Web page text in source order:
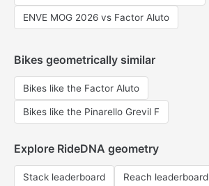
ENVE MOG 2026 vs Factor Aluto
Bikes geometrically similar
Bikes like the Factor Aluto
Bikes like the Pinarello Grevil F
Explore RideDNA geometry
Stack leaderboard Reach leaderboard